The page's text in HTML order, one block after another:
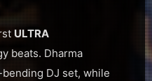
ULTRA
beats. Dharma
DJ set, while